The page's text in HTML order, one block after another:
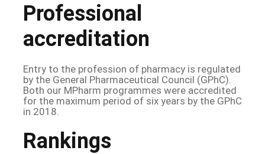
Professional
accreditation
Entry to the profession of pharmacy is regulated
by the General Pharmaceutical Council (GPhC).
Both our MPharm programmes were accredited
for the maximum period of six years by the GPhC
in 2018.
Rankings